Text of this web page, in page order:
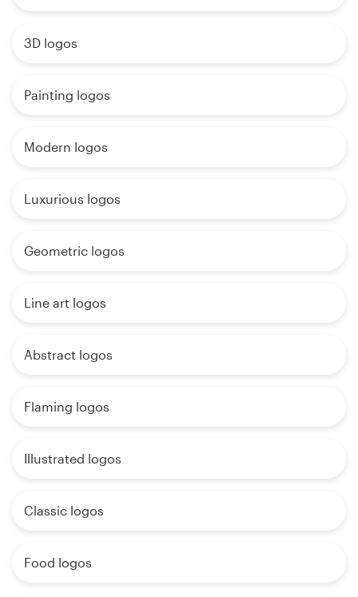
3D logos
Painting logos
Modern logos
Luxurious logos
Geometric logos
Line art logos
Abstract logos
Flaming logos
Illustrated logos
Classic logos
Food logos